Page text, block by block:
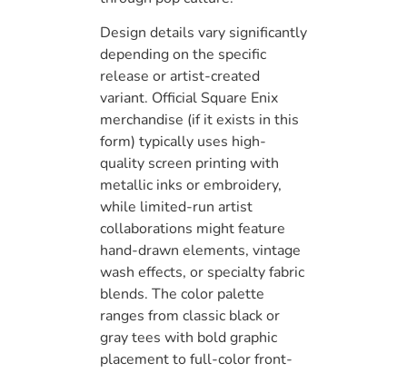
Design details vary significantly
depending on the specific
release or artist-created
variant. Official Square Enix
merchandise (if it exists in this
form) typically uses high-
quality screen printing with
metallic inks or embroidery,
while limited-run artist
collaborations might feature
hand-drawn elements, vintage
wash effects, or specialty fabric
blends. The color palette
ranges from classic black or
gray tees with bold graphic
placement to full-color front-